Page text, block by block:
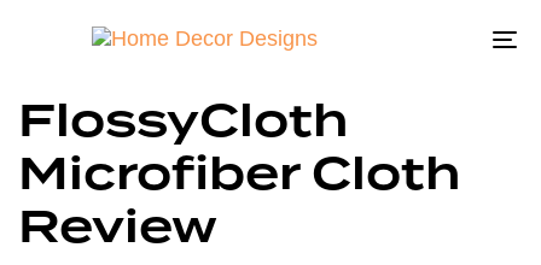
FlossyCloth
Microfiber Cloth
Review